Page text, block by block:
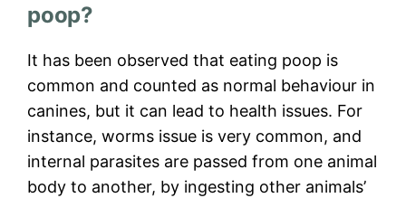
poop?
It has been observed that eating poop is
common and counted as normal behaviour in
canines, but it can lead to health issues. For
instance, worms issue is very common, and
internal parasites are passed from one animal
body to another, by ingesting other animals’